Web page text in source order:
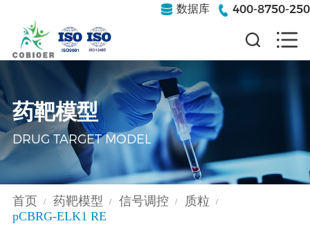
数据库 400-8750-250
药靶模型
DRUG TARGET MODEL
首页 / 药靶模型 / 信号调控 / 质粒 /
pCBRG-ELK1 RE